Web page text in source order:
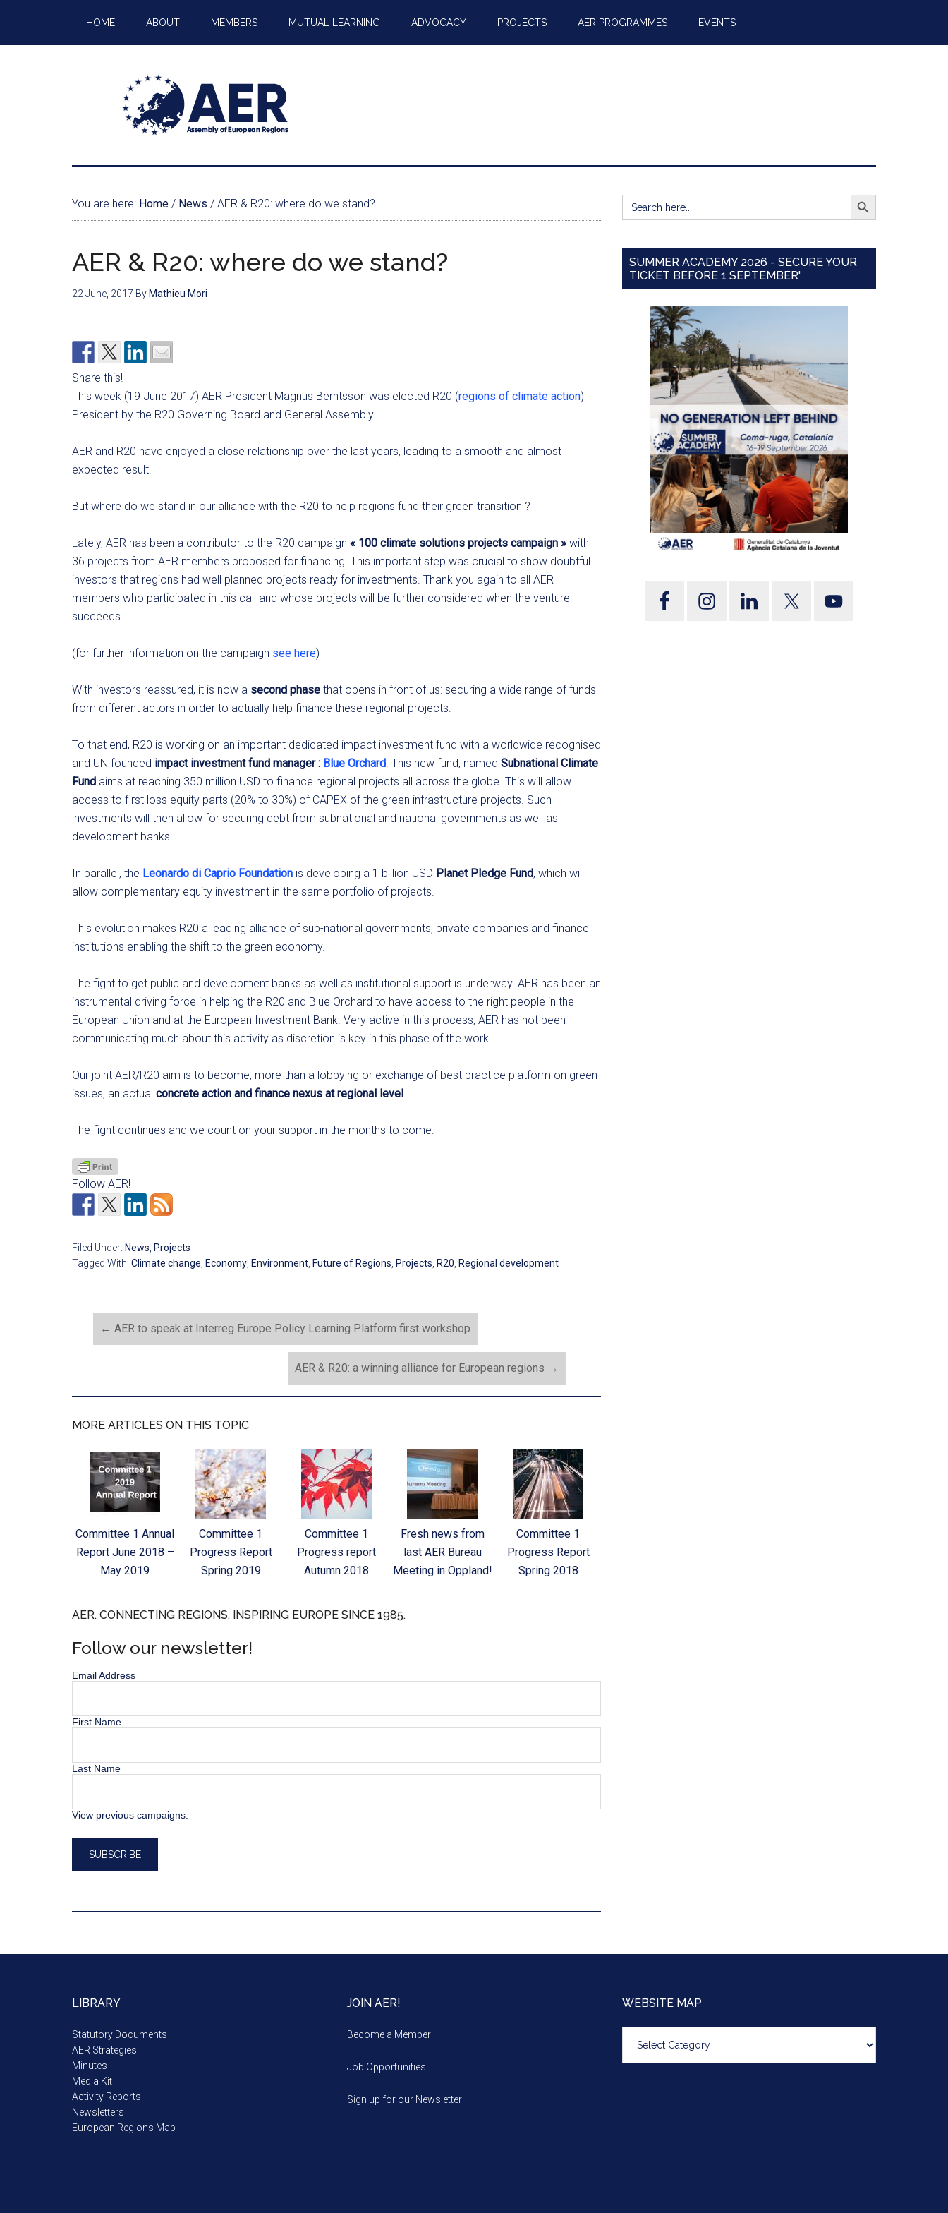
HOME ABOUT MEMBERS MUTUAL LEARNING ADVOCACY PROJECTS AER PROGRAMMES EVENTS
You are here: Home / News / AER & R20: where do we stand?
AER & R20: where do we stand?
22 June, 2017 By Mathieu Mori
Share this!
This week (19 June 2017) AER President Magnus Berntsson was elected R20 (regions of climate action)
President by the R20 Governing Board and General Assembly.
AER and R20 have enjoyed a close relationship over the last years, leading to a smooth and almost
expected result.
But where do we stand in our alliance with the R20 to help regions fund their green transition ?
Lately, AER has been a contributor to the R20 campaign « 100 climate solutions projects campaign » with
36 projects from AER members proposed for financing. This important step was crucial to show doubtful
investors that regions had well planned projects ready for investments. Thank you again to all AER
members who participated in this call and whose projects will be further considered when the venture
succeeds.
(for further information on the campaign see here)
With investors reassured, it is now a second phase that opens in front of us: securing a wide range of funds
from different actors in order to actually help finance these regional projects.
To that end, R20 is working on an important dedicated impact investment fund with a worldwide recognised
and UN founded impact investment fund manager : Blue Orchard. This new fund, named Subnational Climate
Fund aims at reaching 350 million USD to finance regional projects all across the globe. This will allow
access to first loss equity parts (20% to 30%) of CAPEX of the green infrastructure projects. Such
investments will then allow for securing debt from subnational and national governments as well as
development banks.
In parallel, the Leonardo di Caprio Foundation is developing a 1 billion USD Planet Pledge Fund, which will
allow complementary equity investment in the same portfolio of projects.
This evolution makes R20 a leading alliance of sub-national governments, private companies and finance
institutions enabling the shift to the green economy.
The fight to get public and development banks as well as institutional support is underway. AER has been an
instrumental driving force in helping the R20 and Blue Orchard to have access to the right people in the
European Union and at the European Investment Bank. Very active in this process, AER has not been
communicating much about this activity as discretion is key in this phase of the work.
Our joint AER/R20 aim is to become, more than a lobbying or exchange of best practice platform on green
issues, an actual concrete action and finance nexus at regional level.
The fight continues and we count on your support in the months to come.
Follow AER!
Filed Under: News, Projects
Tagged With: Climate change, Economy, Environment, Future of Regions, Projects, R20, Regional development
← AER to speak at Interreg Europe Policy Learning Platform first workshop
AER & R20: a winning alliance for European regions →
MORE ARTICLES ON THIS TOPIC
Committee 1 Annual
Report June 2018 –
May 2019
Committee 1
Progress Report
Spring 2019
Committee 1
Progress report
Autumn 2018
Fresh news from
last AER Bureau
Meeting in Oppland!
Committee 1
Progress Report
Spring 2018
AER. CONNECTING REGIONS, INSPIRING EUROPE SINCE 1985.
Follow our newsletter!
Email Address
First Name
Last Name
View previous campaigns.
Search
for:
SEARCH BUTTON
SUMMER ACADEMY 2026 - SECURE YOUR
TICKET BEFORE 1 SEPTEMBER'
LIBRARY
Statutory Documents
AER Strategies
Minutes
Media Kit
Activity Reports
Newsletters
European Regions Map
JOIN AER!
Become a Member
Job Opportunities
Sign up for our Newsletter
WEBSITE MAP
map